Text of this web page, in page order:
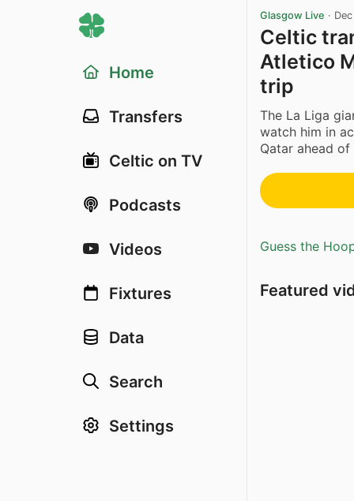
Home
Transfers
Celtic on TV
Podcasts
Videos
Fixtures
Data
Search
Settings
Glasgow Live ·
Celtic
Atletico
trip
The La Liga
watch him in
Qatar ahead
Guess the
Featured